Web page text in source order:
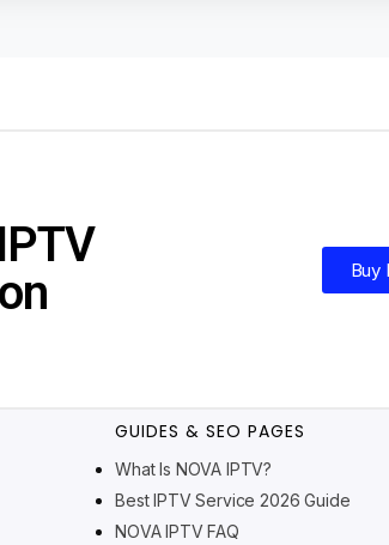
Buy
GUIDES & SEO PAGES
What Is NOVA IPTV?
Best IPTV Service 2026 Guide
NOVA IPTV FAQ